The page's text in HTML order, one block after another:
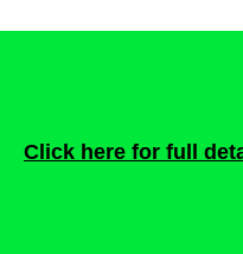
Click here for full